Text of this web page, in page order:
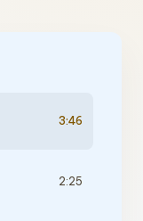
3:46
2:25